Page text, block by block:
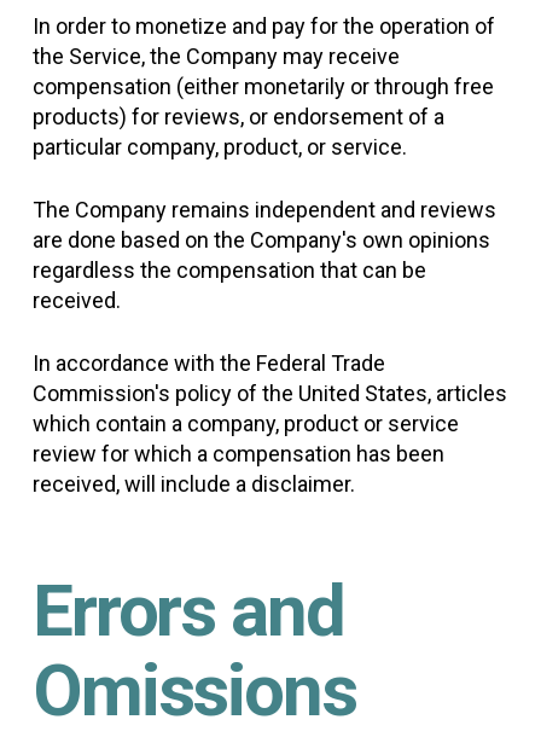
In order to monetize and pay for the operation of
the Service, the Company may receive
compensation (either monetarily or through free
products) for reviews, or endorsement of a
particular company, product, or service.
The Company remains independent and reviews
are done based on the Company's own opinions
regardless the compensation that can be
received.
In accordance with the Federal Trade
Commission's policy of the United States, articles
which contain a company, product or service
review for which a compensation has been
received, will include a disclaimer.
Errors and
Omissions